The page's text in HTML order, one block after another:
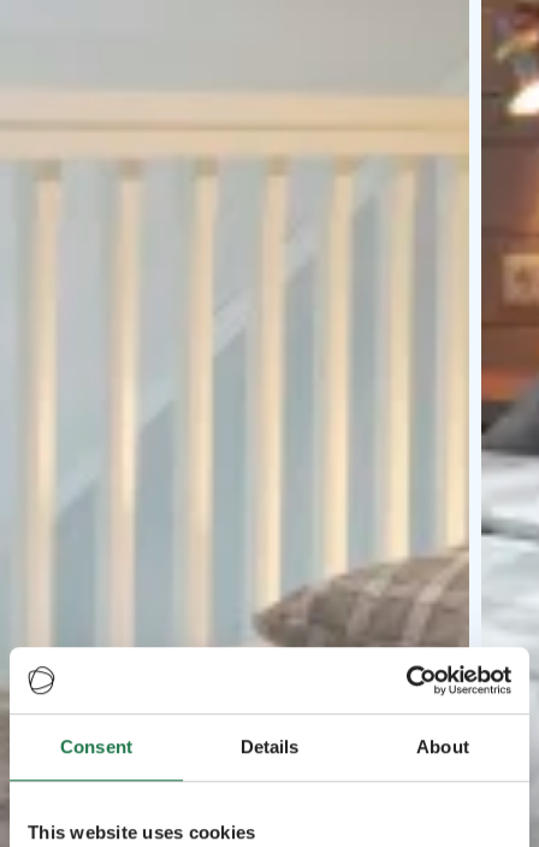
Consent Details About
This website uses cookies